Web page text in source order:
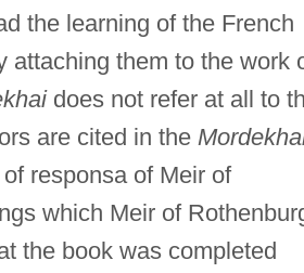
the learning of the French
attaching them to the work
does not refer at all to
are cited in the
responsa of Meir of
which Meir of
the book was completed